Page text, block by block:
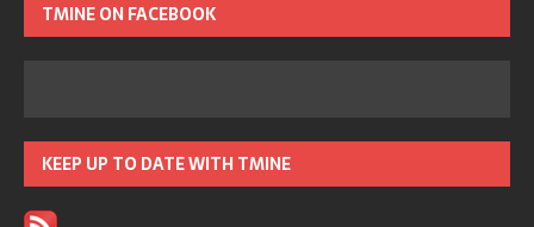
TMINE ON FACEBOOK
KEEP UP TO DATE WITH TMINE